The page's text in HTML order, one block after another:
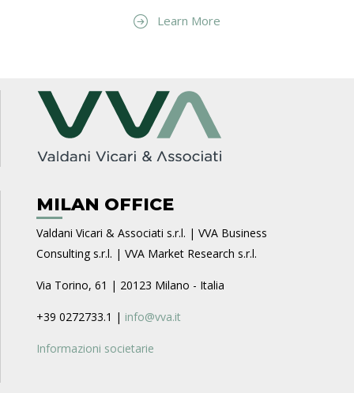
Learn More
MILAN OFFICE
Valdani Vicari & Associati s.r.l. | VVA Business
Consulting s.r.l. | VVA Market Research s.r.l.
Via Torino, 61 | 20123 Milano - Italia
+39 0272733.1 | info@vva.it
Informazioni societarie